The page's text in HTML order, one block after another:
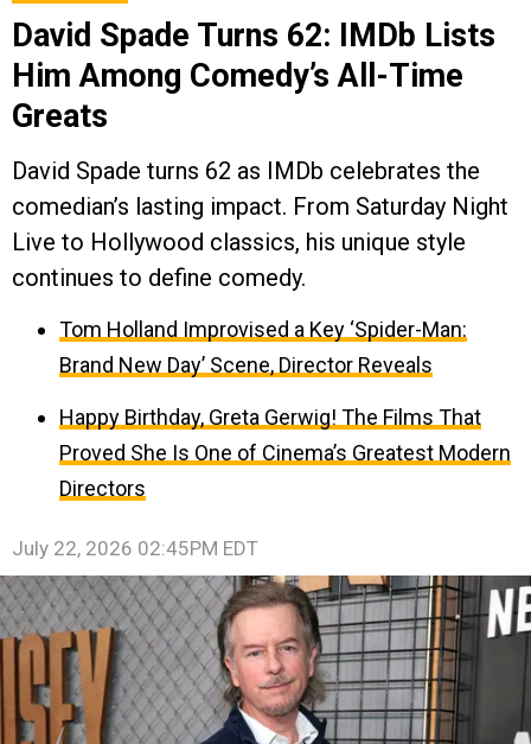
David Spade Turns 62: IMDb Lists
Him Among Comedy’s All-Time
Greats
David Spade turns 62 as IMDb celebrates the
comedian’s lasting impact. From Saturday Night
Live to Hollywood classics, his unique style
continues to define comedy.
Tom Holland Improvised a Key ‘Spider-Man:
Brand New Day’ Scene, Director Reveals
Happy Birthday, Greta Gerwig! The Films That
Proved She Is One of Cinema’s Greatest Modern
Directors
July 22, 2026 02:45PM EDT